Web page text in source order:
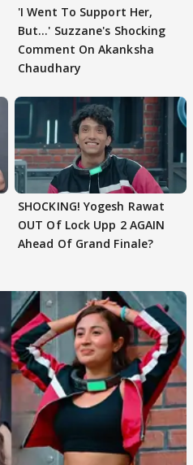
'I Went To Support Her,
But…' Suzzane's Shocking
Comment On Akanksha
Chaudhary
SHOCKING! Yogesh Rawat
OUT Of Lock Upp 2 AGAIN
Ahead Of Grand Finale?